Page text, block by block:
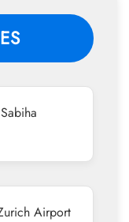
Airport